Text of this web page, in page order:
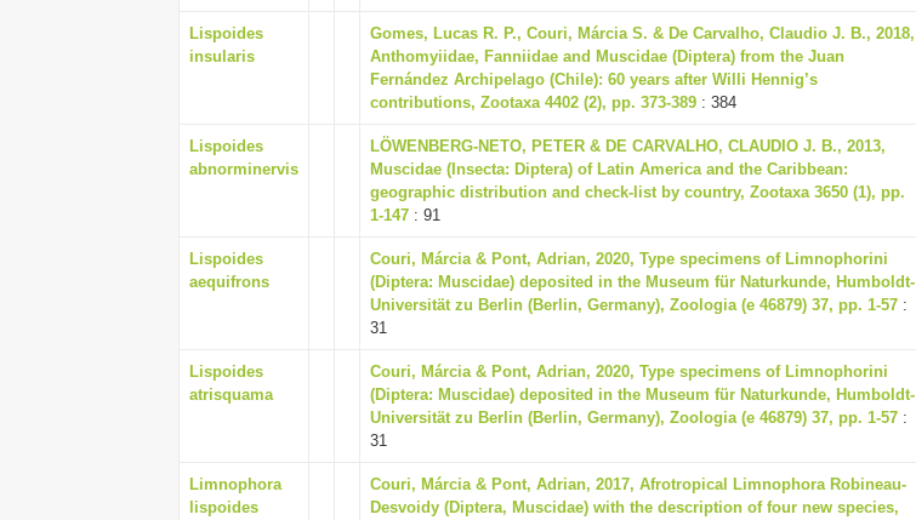
Lispoides
insularis
Gomes, Lucas R. P., Couri, Márcia S. & De Carvalho, Claudio J. B., 2018,
Anthomyiidae, Fanniidae and Muscidae (Diptera) from the Juan
Fernández Archipelago (Chile): 60 years after Willi Hennig’s
contributions, Zootaxa 4402 (2), pp. 373-389 : 384
Lispoides
abnorminervis
LÖWENBERG-NETO, PETER & DE CARVALHO, CLAUDIO J. B., 2013,
Muscidae (Insecta: Diptera) of Latin America and the Caribbean:
geographic distribution and check-list by country, Zootaxa 3650 (1), pp.
1-147 : 91
Lispoides
aequifrons
Couri, Márcia & Pont, Adrian, 2020, Type specimens of Limnophorini
(Diptera: Muscidae) deposited in the Museum für Naturkunde, Humboldt-
Universität zu Berlin (Berlin, Germany), Zoologia (e 46879) 37, pp. 1-57 :
31
Lispoides
atrisquama
Couri, Márcia & Pont, Adrian, 2020, Type specimens of Limnophorini
(Diptera: Muscidae) deposited in the Museum für Naturkunde, Humboldt-
Universität zu Berlin (Berlin, Germany), Zoologia (e 46879) 37, pp. 1-57 :
31
Limnophora
lispoides
Couri, Márcia & Pont, Adrian, 2017, Afrotropical Limnophora Robineau-
Desvoidy (Diptera, Muscidae) with the description of four new species,